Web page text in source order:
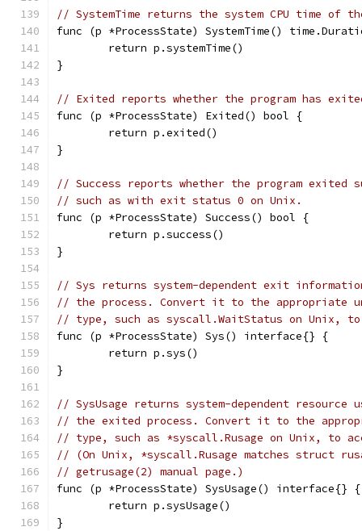
// SystemTime returns the system CPU time of
func (p *ProcessState) SystemTime()
	return p.systemTime()
}
// Exited reports whether the program has
func (p *ProcessState) Exited() bool {
	return p.exited()
}
// Success reports whether the program exited
// such as with exit status 0 on Unix.
func (p *ProcessState) Success() bool {
	return p.success()
}
// Sys returns system-dependent exit
// the process. Convert it to the appropriate
// type, such as syscall.WaitStatus on Unix,
func (p *ProcessState) Sys() interface{} {
	return p.sys()
}
// SysUsage returns system-dependent resource
// the exited process. Convert it to the
// type, such as *syscall.Rusage on Unix, to
// (On Unix, *syscall.Rusage matches struct
// getrusage(2) manual page.)
func (p *ProcessState) SysUsage() interface{} {
	return p.sysUsage()
}